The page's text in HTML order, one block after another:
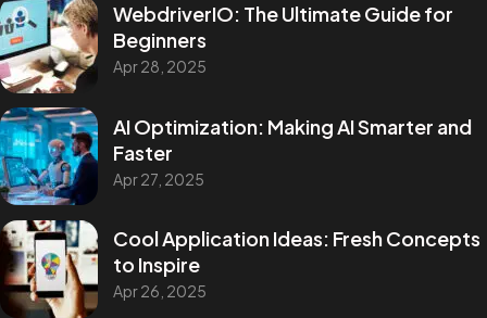
WebdriverIO: The Ultimate Guide for
Beginners
Apr 28, 2025
AI Optimization: Making AI Smarter and
Faster
Apr 27, 2025
Cool Application Ideas: Fresh Concepts
to Inspire
Apr 26, 2025